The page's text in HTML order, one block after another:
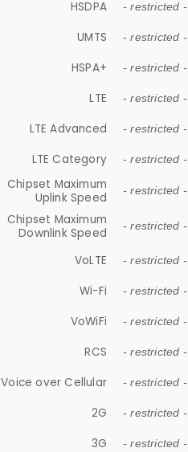
HSDPA - restricted -
UMTS - restricted -
HSPA+ - restricted -
LTE - restricted -
LTE Advanced - restricted -
LTE Category - restricted -
Chipset Maximum
Uplink Speed
- restricted -
Chipset Maximum
Downlink Speed
- restricted -
VoLTE - restricted -
Wi-Fi - restricted -
VoWiFi - restricted -
RCS - restricted -
Voice over Cellular - restricted -
2G - restricted -
3G - restricted -